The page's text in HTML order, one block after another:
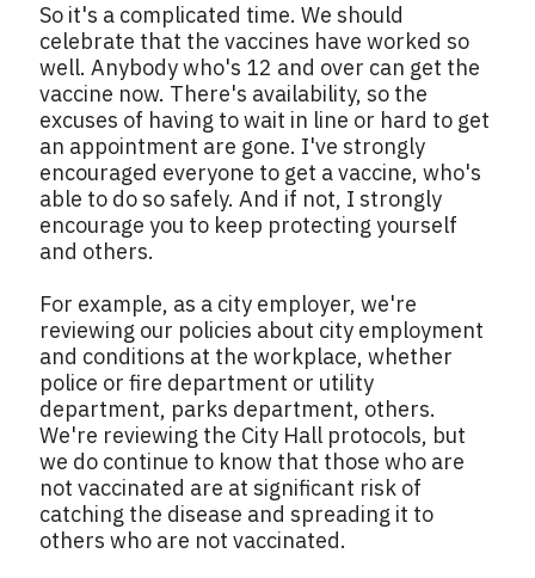
So it's a complicated time. We should
celebrate that the vaccines have worked so
well. Anybody who's 12 and over can get the
vaccine now. There's availability, so the
excuses of having to wait in line or hard to get
an appointment are gone. I've strongly
encouraged everyone to get a vaccine, who's
able to do so safely. And if not, I strongly
encourage you to keep protecting yourself
and others.
For example, as a city employer, we're
reviewing our policies about city employment
and conditions at the workplace, whether
police or fire department or utility
department, parks department, others.
We're reviewing the City Hall protocols, but
we do continue to know that those who are
not vaccinated are at significant risk of
catching the disease and spreading it to
others who are not vaccinated.